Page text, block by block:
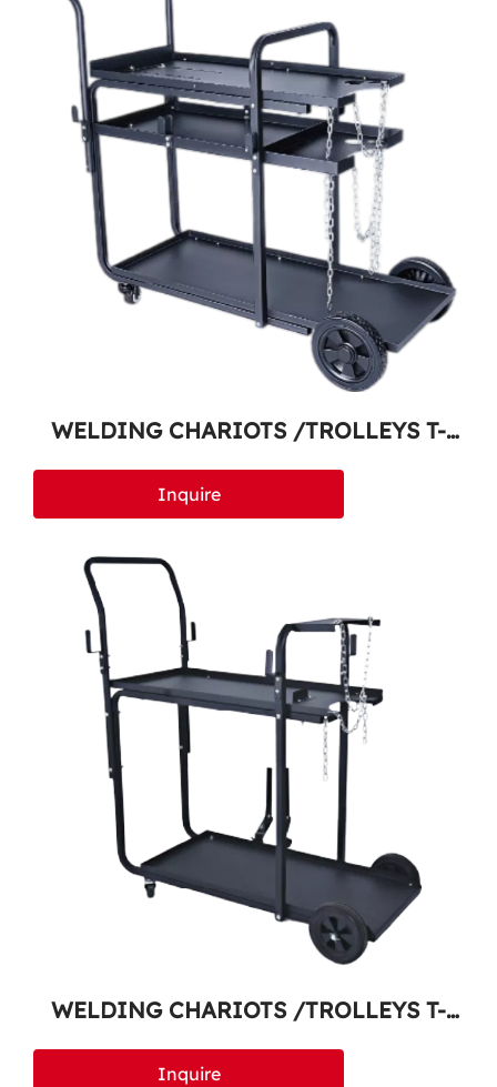
WELDING CHARIOTS /TROLLEYS T-
500
Inquire
WELDING CHARIOTS /TROLLEYS T-
400
Inquire